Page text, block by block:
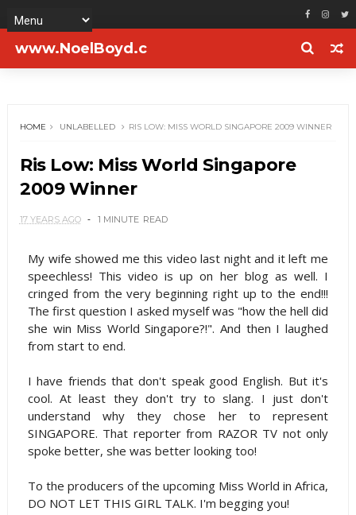
www.NoelBoyd.c
HOME UNLABELLED RIS LOW: MISS WORLD SINGAPORE 2009 WINNER
Ris Low: Miss World Singapore
2009 Winner
17 YEARS AGO 1 MINUTE READ
My wife showed me this video last night and it left me
speechless! This video is up on her blog as well. I
cringed from the very beginning right up to the end!!!
The first question I asked myself was "how the hell did
she win Miss World Singapore?!". And then I laughed
from start to end.
I have friends that don't speak good English. But it's
cool. At least they don't try to slang. I just don't
understand why they chose her to represent
SINGAPORE. That reporter from RAZOR TV not only
spoke better, she was better looking too!
To the producers of the upcoming Miss World in Africa,
DO NOT LET THIS GIRL TALK. I'm begging you!